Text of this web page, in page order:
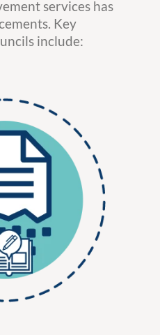
services has
Key
include: